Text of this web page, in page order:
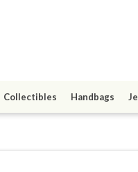
Collectibles Handbags